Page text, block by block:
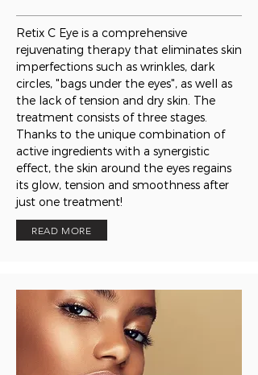
Retix C Eye is a comprehensive
rejuvenating therapy that eliminates skin
imperfections such as wrinkles, dark
circles, "bags under the eyes", as well as
the lack of tension and dry skin. The
treatment consists of three stages.
Thanks to the unique combination of
active ingredients with a synergistic
effect, the skin around the eyes regains
its glow, tension and smoothness after
just one treatment!
READ MORE